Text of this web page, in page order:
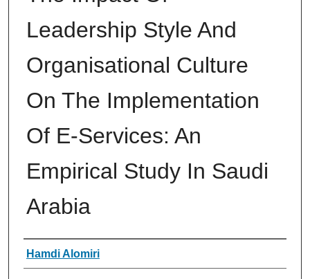
Leadership Style And
Organisational Culture
On The Implementation
Of E-Services: An
Empirical Study In Saudi
Arabia
Authors
Hamdi Alomiri